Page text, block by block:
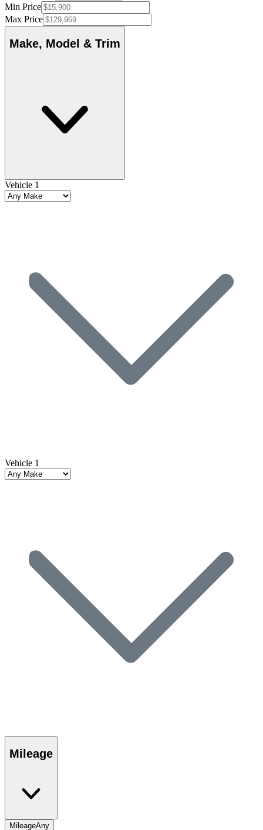
Min Price
Max Price
Make, Model & Trim
Vehicle 1
Vehicle 1
Mileage
MileageAny